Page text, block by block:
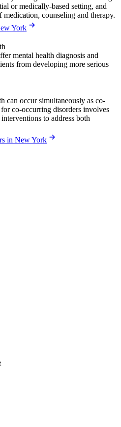
or medically-based setting, and
counseling and therapy.
York
mental health diagnosis and
from developing more serious
can occur simultaneously as co-
co-occurring disorders involves
to address both
in New York